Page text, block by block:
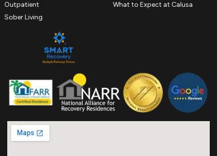
Outpatient
Sober Living
What to Expect at Calusa